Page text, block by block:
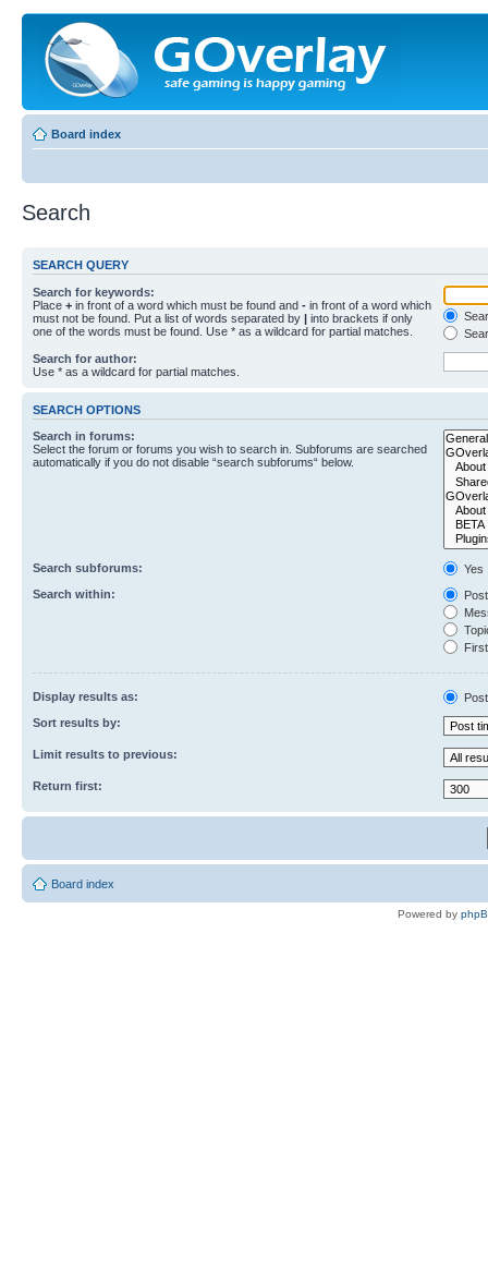
Board index
Search
SEARCH QUERY
Search for keywords:
Place + in front of a word which must be found and - in front of a word which
must not be found. Put a list of words separated by | into brackets if only
one of the words must be found. Use * as a wildcard for partial matches.
Search for author:
Use * as a wildcard for partial matches.
SEARCH OPTIONS
Search in forums:
Select the forum or forums you wish to search in. Subforums are searched
automatically if you do not disable “search subforums“ below.
Search subforums:
Yes
Search within:
Display results as:
Sort results by:
Limit results to previous:
Return first:
Board index
Powered by